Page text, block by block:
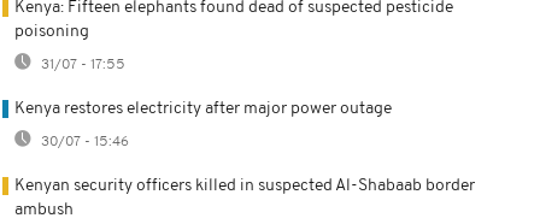
Kenya: Fifteen elephants found dead of suspected pesticide
poisoning
31/07 - 17:55
Kenya restores electricity after major power outage
30/07 - 15:46
Kenyan security officers killed in suspected Al-Shabaab border
ambush